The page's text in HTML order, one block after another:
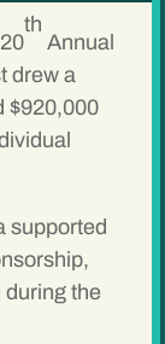
th
Annual
drew a
$920,000
supported
during the